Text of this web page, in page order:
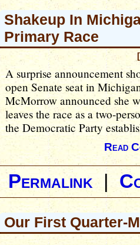
Shakeup In
Primary Race
A surprise announcement
open Senate seat in
McMorrow announced she
leaves the race as a two-
the Democratic Party
Read
Permalink |
Our First Quarter-